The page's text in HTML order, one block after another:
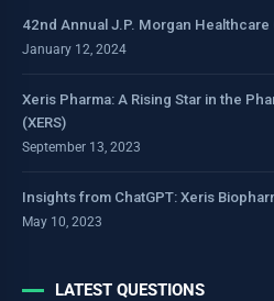
42nd Annual J.P. Morgan
January 12, 2024
Xeris Pharma: A Rising Star in the
(XERS)
September 13, 2023
Insights from ChatGPT: Xeris
May 10, 2023
LATEST QUESTIONS